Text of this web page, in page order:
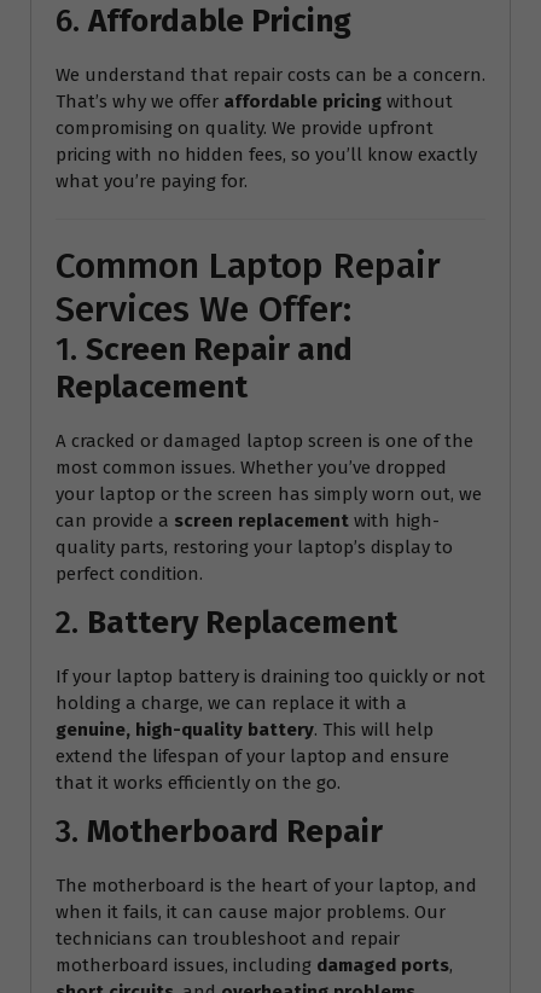
6. Affordable Pricing
We understand that repair costs can be a concern.
That’s why we offer affordable pricing without
compromising on quality. We provide upfront
pricing with no hidden fees, so you’ll know exactly
what you’re paying for.
Common Laptop Repair
Services We Offer:
1. Screen Repair and
Replacement
A cracked or damaged laptop screen is one of the
most common issues. Whether you’ve dropped
your laptop or the screen has simply worn out, we
can provide a screen replacement with high-
quality parts, restoring your laptop’s display to
perfect condition.
2. Battery Replacement
If your laptop battery is draining too quickly or not
holding a charge, we can replace it with a
genuine, high-quality battery. This will help
extend the lifespan of your laptop and ensure
that it works efficiently on the go.
3. Motherboard Repair
The motherboard is the heart of your laptop, and
when it fails, it can cause major problems. Our
technicians can troubleshoot and repair
motherboard issues, including damaged ports,